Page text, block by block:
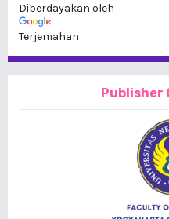
Diberdayakan oleh
Terjemahan
Publisher